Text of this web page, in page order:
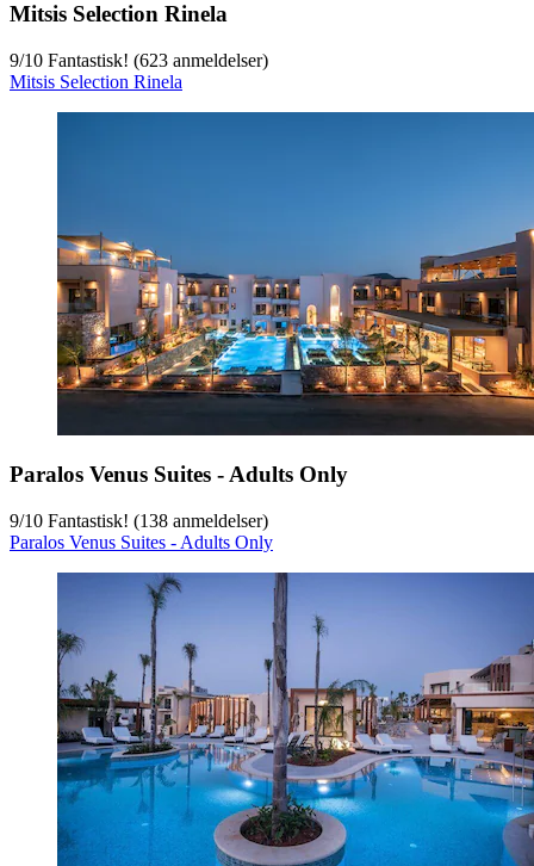
Mitsis Selection Rinela
9/10 Fantastisk! (623 anmeldelser)
Mitsis Selection Rinela
Paralos Venus Suites - Adults Only
9/10 Fantastisk! (138 anmeldelser)
Paralos Venus Suites - Adults Only